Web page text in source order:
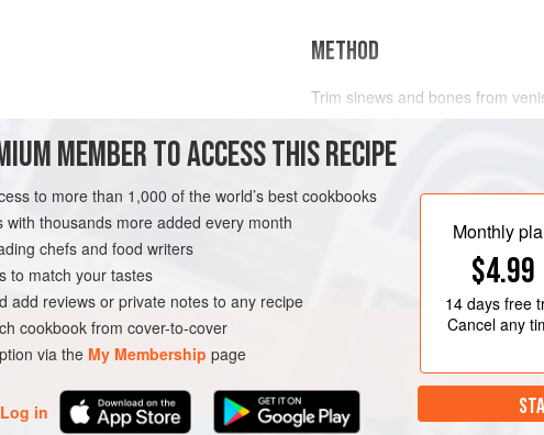
METHOD
Trim sinews and bones from
casserole until soft. Remove
bacon, and sauté in remaining
Sauté venison in resulting fat
and bacon to casserole; add
MEMBER TO ACCESS THIS RECIPE
to more than 1,000 of the world’s best cookbooks
with thousands more added every month
chefs and food writers
to match your tastes
add reviews or private notes to any recipe
cookbook from cover-to-cover
via the My Membership page
Log in
Monthly
$4.99
14 daysfree
Cancel any